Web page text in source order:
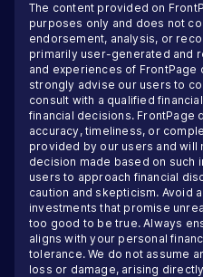
The content provided on
purposes only and does not
endorsement, analysis, or
primarily user-generated and
and experiences of FrontPage
strongly advise our users to
consult with a qualified
financial decisions. FrontPage
accuracy, timeliness, or
provided by our users and
decision made based on such
users to approach financial
caution and skepticism. Avoid
investments that promise
too good to be true. Always
aligns with your personal
tolerance. We do not assume
loss or damage, arising